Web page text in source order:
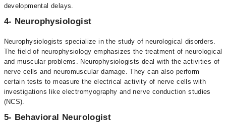
developmental delays.
4- Neurophysiologist
Neurophysiologists specialize in the study of neurological disorders.
The field of neurophysiology emphasizes the treatment of neurological
and muscular problems. Neurophysiologists deal with the activities of
nerve cells and neuromuscular damage. They can also perform
certain tests to measure the electrical activity of nerve cells with
investigations like electromyography and nerve conduction studies
(NCS).
5- Behavioral Neurologist